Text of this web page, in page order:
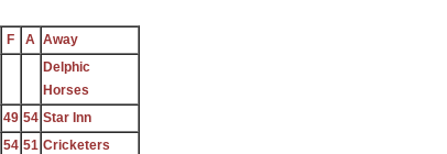
F A Away
Delphic
Horses
49 54 Star Inn
54 51 Cricketers